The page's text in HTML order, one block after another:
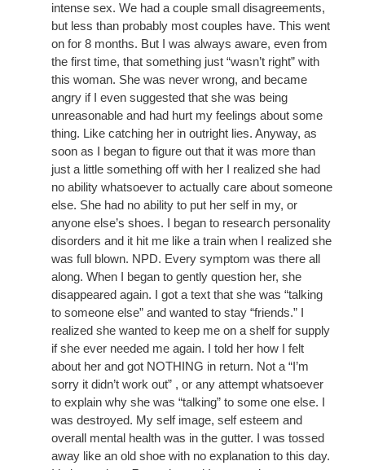
intense sex. We had a couple small disagreements,
but less than probably most couples have. This went
on for 8 months. But I was always aware, even from
the first time, that something just “wasn’t right” with
this woman. She was never wrong, and became
angry if I even suggested that she was being
unreasonable and had hurt my feelings about some
thing. Like catching her in outright lies. Anyway, as
soon as I began to figure out that it was more than
just a little something off with her I realized she had
no ability whatsoever to actually care about someone
else. She had no ability to put her self in my, or
anyone else’s shoes. I began to research personality
disorders and it hit me like a train when I realized she
was full blown. NPD. Every symptom was there all
along. When I began to gently question her, she
disappeared again. I got a text that she was “talking
to someone else” and wanted to stay “friends.” I
realized she wanted to keep me on a shelf for supply
if she ever needed me again. I told her how I felt
about her and got NOTHING in return. Not a “I’m
sorry it didn’t work out” , or any attempt whatsoever
to explain why she was “talking” to some one else. I
was destroyed. My self image, self esteem and
overall mental health was in the gutter. I was tossed
away like an old shoe with no explanation to this day.